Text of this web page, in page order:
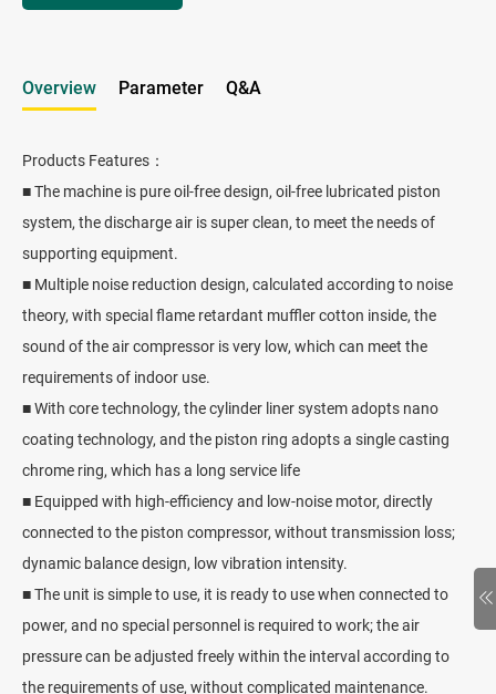
Overview Parameter Q&A
Products Features：
■ The machine is pure oil-free design, oil-free lubricated piston
system, the discharge air is super clean, to meet the needs of
supporting equipment.
■ Multiple noise reduction design, calculated according to noise
theory, with special flame retardant muffler cotton inside, the
sound of the air compressor is very low, which can meet the
requirements of indoor use.
■ With core technology, the cylinder liner system adopts nano
coating technology, and the piston ring adopts a single casting
chrome ring, which has a long service life
■ Equipped with high-efficiency and low-noise motor, directly
connected to the piston compressor, without transmission loss;
dynamic balance design, low vibration intensity.
■ The unit is simple to use, it is ready to use when connected to
power, and no special personnel is required to work; the air
pressure can be adjusted freely within the interval according to
the requirements of use, without complicated maintenance.